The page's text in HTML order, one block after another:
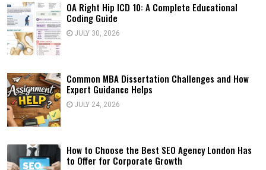
OA Right Hip ICD 10: A Complete Educational
Coding Guide
JULY 30, 2026
Common MBA Dissertation Challenges and How
Expert Guidance Helps
JULY 24, 2026
How to Choose the Best SEO Agency London Has
to Offer for Corporate Growth